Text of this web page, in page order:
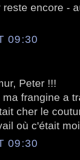
encore -
09:30
Peter !!!
frangine a
cher le
où c'était
09:30